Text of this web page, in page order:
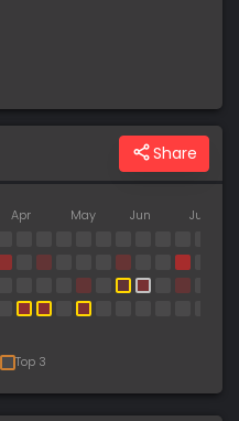
Share
Apr May Jun
Jul
Top 3